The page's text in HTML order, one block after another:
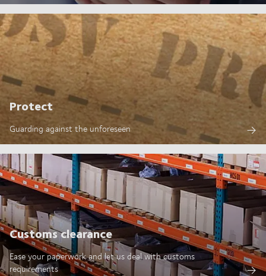
Protect
Guarding against the unforeseen
Customs clearance
Ease your paperwork and let us deal with customs
requirements